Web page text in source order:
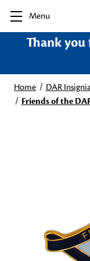
Menu
Thank you
Home DAR
Friends of the